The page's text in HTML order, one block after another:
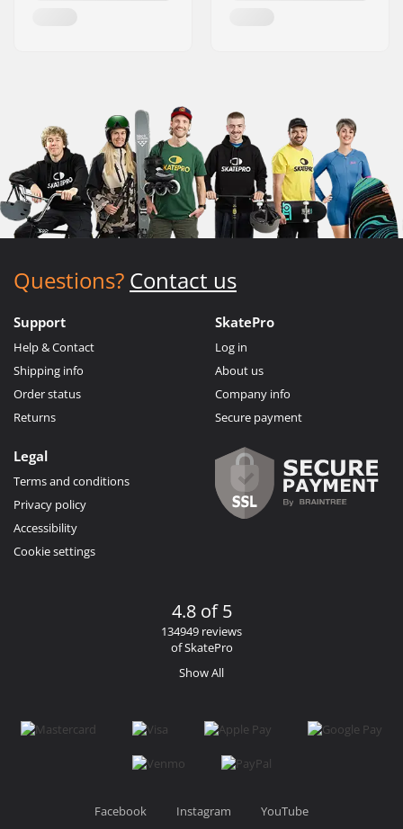
Questions? Contact us
Support
Help & Contact
Shipping info
Order status
Returns
SkatePro
Log in
About us
Company info
Secure payment
Legal
Terms and conditions
Privacy policy
Accessibility
Cookie settings
4.8 of 5
134949 reviews
of SkatePro
Show All
Facebook Instagram YouTube